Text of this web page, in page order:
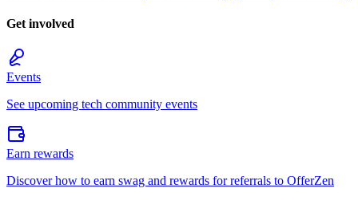
Get involved
Events
See upcoming tech community events
Earn rewards
Discover how to earn swag and rewards for referrals to OfferZen